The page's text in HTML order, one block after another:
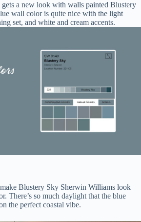
a new look with walls painted Blustery
wall color is quite nice with the light
set, and white and cream accents.
Blustery Sky Sherwin Williams look
There’s so much daylight that the blue
the perfect coastal vibe.